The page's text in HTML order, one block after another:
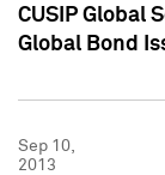
CUSIP Global
Global Bond
Sep 10,
2013